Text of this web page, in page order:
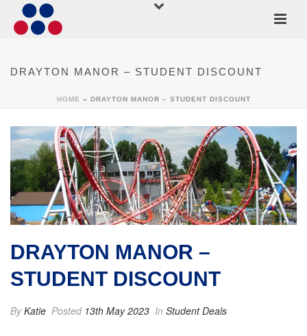
DRAYTON MANOR – STUDENT DISCOUNT
HOME » DRAYTON MANOR – STUDENT DISCOUNT
DRAYTON MANOR –
STUDENT DISCOUNT
ByKatie Posted 13th May 2023 In Student Deals